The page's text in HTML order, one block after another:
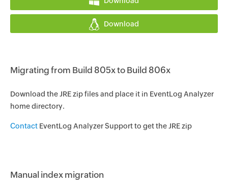
Download
Migrating from Build 805x to Build 806x
Download the JRE zip files and place it in EventLog Analyzer
home directory.
Contact EventLog Analyzer Support to get the JRE zip
Manual index migration